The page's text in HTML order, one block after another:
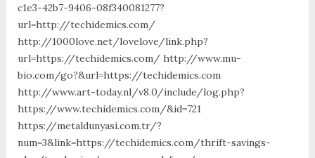
c1e3-42b7-9406-08f340081277?
url=http://techidemics.com/
http://1000love.net/lovelove/link.php?
url=https://techidemics.com/ http://www.mu-
bio.com/go?&url=https://techidemics.com
http://www.art-today.nl/v8.0/include/log.php?
https://www.techidemics.com/&id=721
https://metaldunyasi.com.tr/?
num=3&link=https://techidemics.com/thrift-savings-